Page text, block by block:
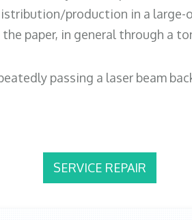
production in a
paper, in general through a
passing a laser beam
SERVICE REPAIR